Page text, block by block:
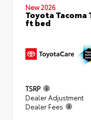
New 2026
Toyota Tacoma
ft bed
TSRP
Dealer Adjustment
Dealer Fees